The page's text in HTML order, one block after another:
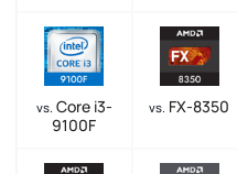
vs. Core i3-
9100F
vs. FX-8350